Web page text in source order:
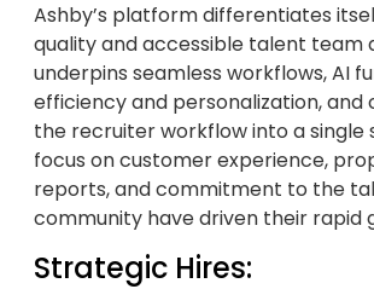
Ashby’s platform differentiates
quality and accessible talent team
underpins seamless workflows, AI
efficiency and personalization, and
the recruiter workflow into a single
focus on customer experience,
reports, and commitment to the
community have driven their rapid
Strategic Hires: